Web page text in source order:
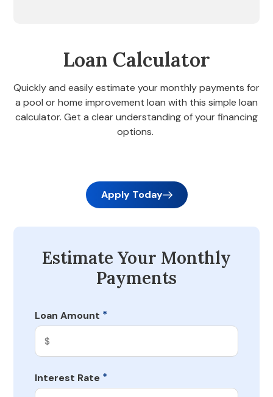
Loan Calculator
Quickly and easily estimate your monthly payments for
a pool or home improvement loan with this simple loan
calculator. Get a clear understanding of your financing
options.
Apply Today
Estimate Your Monthly
Payments
Loan Amount *
Interest Rate *